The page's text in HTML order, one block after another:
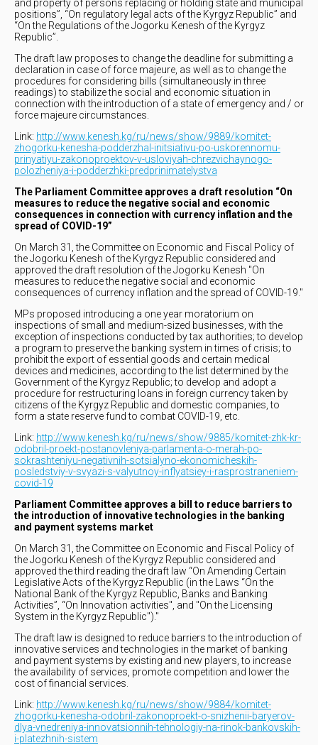
and property of persons replacing or holding state and municipal
positions”, “On regulatory legal acts of the Kyrgyz Republic” and
“On the Regulations of the Jogorku Kenesh of the Kyrgyz
Republic”.
The draft law proposes to change the deadline for submitting a
declaration in case of force majeure, as well as to change the
procedures for considering bills (simultaneously in three
readings) to stabilize the social and economic situation in
connection with the introduction of a state of emergency and / or
force majeure circumstances.
Link: http://www.kenesh.kg/ru/news/show/9889/komitet-
zhogorku-kenesha-podderzhal-initsiativu-po-uskorennomu-
prinyatiyu-zakonoproektov-v-usloviyah-chrezvichaynogo-
polozheniya-i-podderzhki-predprinimatelystva
The Parliament Committee approves a draft resolution “On
measures to reduce the negative social and economic
consequences in connection with currency inflation and the
spread of COVID-19”
On March 31, the Committee on Economic and Fiscal Policy of
the Jogorku Kenesh of the Kyrgyz Republic considered and
approved the draft resolution of the Jogorku Kenesh "On
measures to reduce the negative social and economic
consequences of currency inflation and the spread of COVID-19."
MPs proposed introducing a one year moratorium on
inspections of small and medium-sized businesses, with the
exception of inspections conducted by tax authorities; to develop
a program to preserve the banking system in times of crisis; to
prohibit the export of essential goods and certain medical
devices and medicines, according to the list determined by the
Government of the Kyrgyz Republic; to develop and adopt a
procedure for restructuring loans in foreign currency taken by
citizens of the Kyrgyz Republic and domestic companies, to
form a state reserve fund to combat COVID-19, etc.
Link: http://www.kenesh.kg/ru/news/show/9885/komitet-zhk-kr-
odobril-proekt-postanovleniya-parlamenta-o-merah-po-
sokrashteniyu-negativnih-sotsialyno-ekonomicheskih-
posledstviy-v-svyazi-s-valyutnoy-inflyatsiey-i-rasprostraneniem-
covid-19
Parliament Committee approves a bill to reduce barriers to
the introduction of innovative technologies in the banking
and payment systems market
On March 31, the Committee on Economic and Fiscal Policy of
the Jogorku Kenesh of the Kyrgyz Republic considered and
approved the third reading the draft law “On Amending Certain
Legislative Acts of the Kyrgyz Republic (in the Laws “On the
National Bank of the Kyrgyz Republic, Banks and Banking
Activities”, “On Innovation activities", and "On the Licensing
System in the Kyrgyz Republic")."
The draft law is designed to reduce barriers to the introduction of
innovative services and technologies in the market of banking
and payment systems by existing and new players, to increase
the availability of services, promote competition and lower the
cost of financial services.
Link: http://www.kenesh.kg/ru/news/show/9884/komitet-
zhogorku-kenesha-odobril-zakonoproekt-o-snizhenii-baryerov-
dlya-vnedreniya-innovatsionnih-tehnologiy-na-rinok-bankovskih-
i-platezhnih-sistem